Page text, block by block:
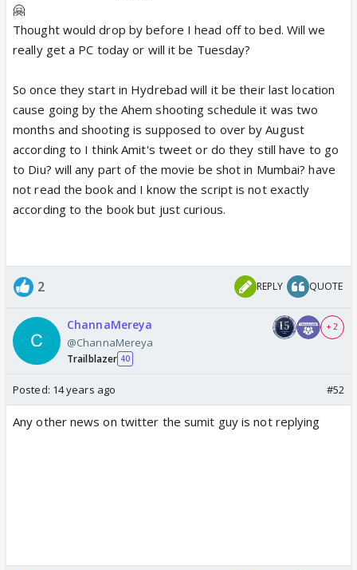
🤗
Thought would drop by before I head off to bed. Will we
really get a PC today or will it be Tuesday?
So once they start in Hydrebad will it be their last location
cause going by the Ahem shooting schedule it was two
months and shooting is supposed to over by August
according to I think Amit's tweet or do they still have to go
to Diu? will any part of the movie be shot in Mumbai? have
not read the book and I know the script is not exactly
according to the book but just curious.
2 REPLY QUOTE
ChannaMereya
@ChannaMereya
Trailblazer 40
+ 2
Posted: 14 years ago #52
Any other news on twitter the sumit guy is not replying